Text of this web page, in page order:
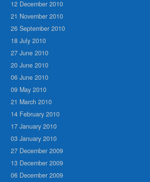
12 December 2010
21 November 2010
26 September 2010
18 July 2010
27 June 2010
20 June 2010
06 June 2010
09 May 2010
21 March 2010
14 February 2010
17 January 2010
03 January 2010
27 December 2009
13 December 2009
06 December 2009